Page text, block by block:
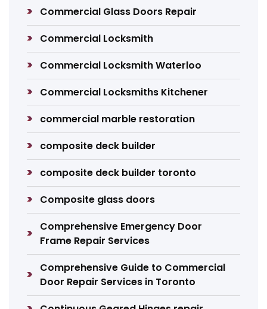
Commercial Glass Doors Repair
Commercial Locksmith
Commercial Locksmith Waterloo
Commercial Locksmiths Kitchener
commercial marble restoration
composite deck builder
composite deck builder toronto
Composite glass doors
Comprehensive Emergency Door
Frame Repair Services
Comprehensive Guide to Commercial
Door Repair Services in Toronto